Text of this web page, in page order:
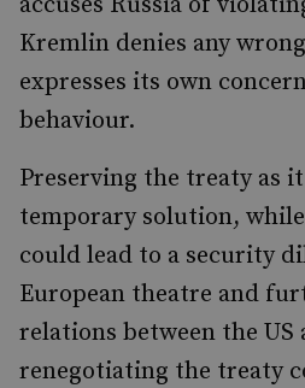
Kremlin denies any
expresses its own
behaviour.
Preserving the treaty as
temporary solution,
could lead to a security
European theatre and
relations between the US
renegotiating the treaty